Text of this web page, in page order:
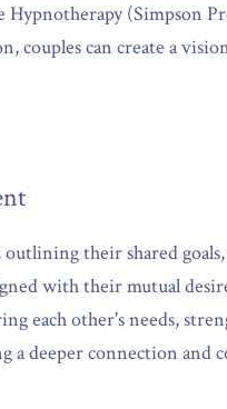
(Simpson
couples can create a
their shared goals,
with their mutual
each other's needs,
a deeper connection and